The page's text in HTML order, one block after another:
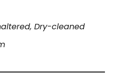
Dry-cleaned